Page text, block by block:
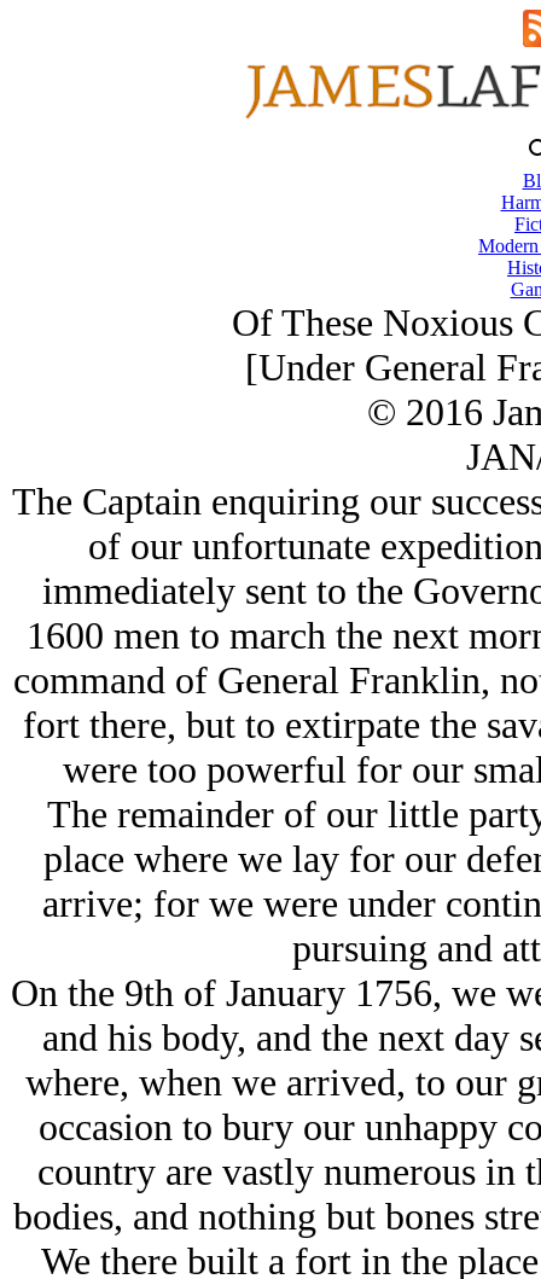
Of These Noxious
[Under General
© 2016
The Captain enquiring our
of our unfortunate
immediately sent to the
1600 men to march the next
command of General Franklin,
fort there, but to extirpate the
were too powerful for our
The remainder of our little
place where we lay for our
arrive; for we were under
pursuing and
On the 9th of January 1756, we
and his body, and the next day
where, when we arrived, to our
occasion to bury our unhappy
country are vastly numerous in
bodies, and nothing but bones
We there built a fort in the